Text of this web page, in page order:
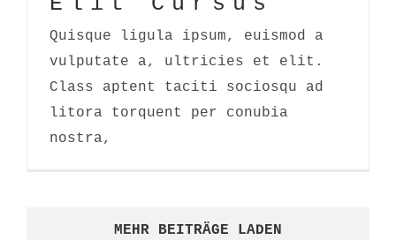
Quisque ligula ipsum, euismod a
vulputate a, ultricies et elit.
Class aptent taciti sociosqu ad
litora torquent per conubia
nostra,
MEHR BEITRÄGE LADEN